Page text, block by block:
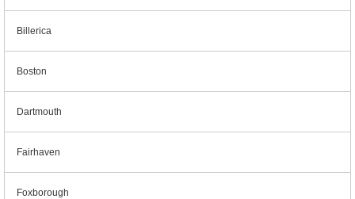
Billerica
Boston
Dartmouth
Fairhaven
Foxborough